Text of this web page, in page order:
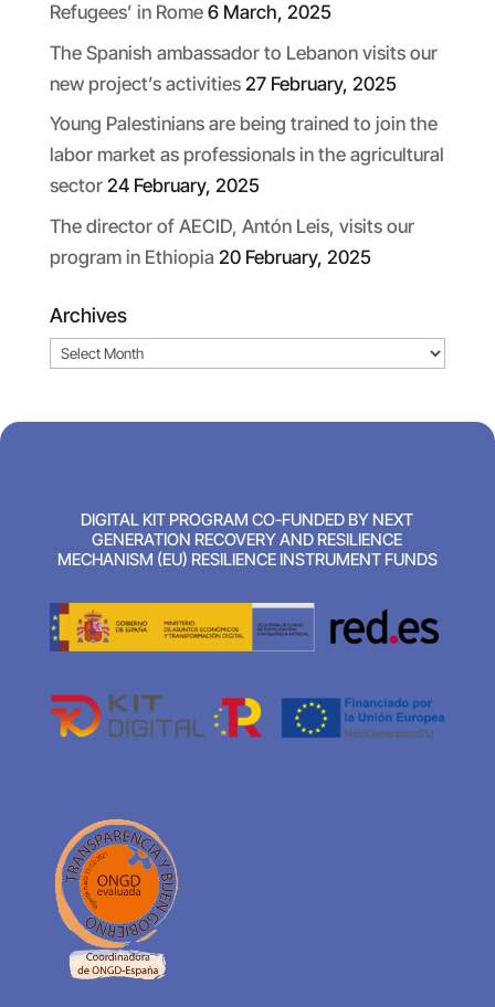
Refugees’ in Rome 6 March, 2025
The Spanish ambassador to Lebanon visits our
new project’s activities 27 February, 2025
Young Palestinians are being trained to join the
labor market as professionals in the agricultural
sector 24 February, 2025
The director of AECID, Antón Leis, visits our
program in Ethiopia 20 February, 2025
Archives
Archives
DIGITAL KIT PROGRAM CO-FUNDED BY NEXT
GENERATION RECOVERY AND RESILIENCE
MECHANISM (EU) RESILIENCE INSTRUMENT FUNDS